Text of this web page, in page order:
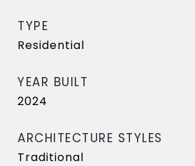
TYPE
Residential
YEAR BUILT
2024
ARCHITECTURE STYLES
Traditional